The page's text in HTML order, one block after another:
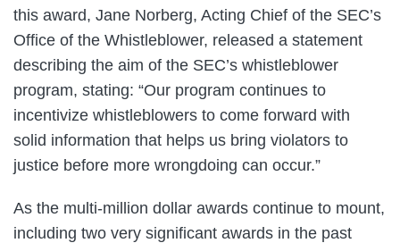
this award, Jane Norberg, Acting Chief of the SEC’s
Office of the Whistleblower, released a statement
describing the aim of the SEC’s whistleblower
program, stating: “Our program continues to
incentivize whistleblowers to come forward with
solid information that helps us bring violators to
justice before more wrongdoing can occur.”
As the multi-million dollar awards continue to mount,
including two very significant awards in the past